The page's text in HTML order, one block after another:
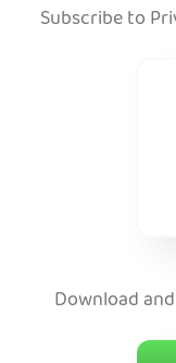
Subscribe to
Download